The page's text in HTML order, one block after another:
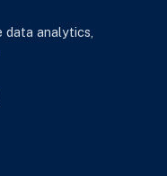
data analytics,